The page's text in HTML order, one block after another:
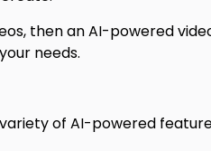
then an AI-powered
needs.
of AI-powered